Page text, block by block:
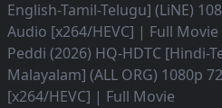
English-Tamil-Telugu] (LiNE)
Audio [x264/HEVC] | Full Movie
Peddi (2026) HQ-HDTC [Hindi-
Malayalam] (ALL ORG) 1080p
[x264/HEVC] | Full Movie